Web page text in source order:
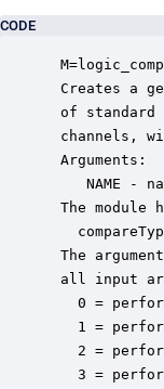
CODE
Creates a
of standard
channels,
Arguments:
NAME -
The
The
all input
0 =
1 =
2 =
3 =